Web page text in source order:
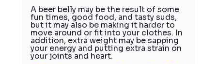
A beer belly may be the result of some
fun times, good food, and tasty suds,
but it may also be making it harder to
move around or fit into your clothes. In
addition, extra weight may be sapping
your energy and putting extra strain on
your joints and heart.